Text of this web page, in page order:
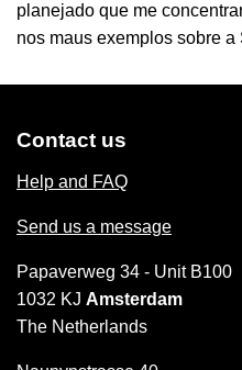
planejado que me
nos maus exemplos sobre
Contact us
Help and FAQ
Send us a message
Papaverweg 34 - Unit B100
1032 KJ Amsterdam
The Netherlands